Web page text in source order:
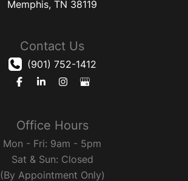
Memphis, TN 38119
Contact Us
(901) 752-1412
Office Hours
Mon - Fri: 9am - 5pm
Sat & Sun: Closed
(By Appointment Only)